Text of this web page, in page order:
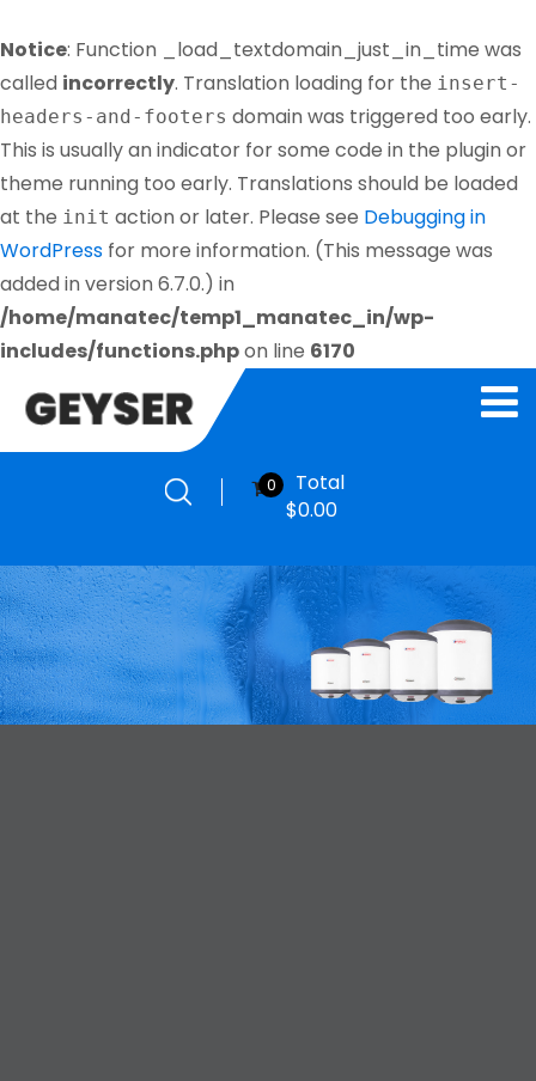
Notice: Function _load_textdomain_just_in_time was
called incorrectly. Translation loading for the insert-
headers-and-footers domain was triggered too early.
This is usually an indicator for some code in the plugin or
theme running too early. Translations should be loaded
at the init action or later. Please see Debugging in
WordPress for more information. (This message was
added in version 6.7.0.) in
/home/manatec/temp1_manatec_in/wp-
includes/functions.phpon line 6170
0
Total
$0.00